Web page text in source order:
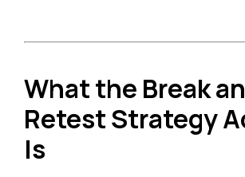
What the Break
Retest Strategy
Is